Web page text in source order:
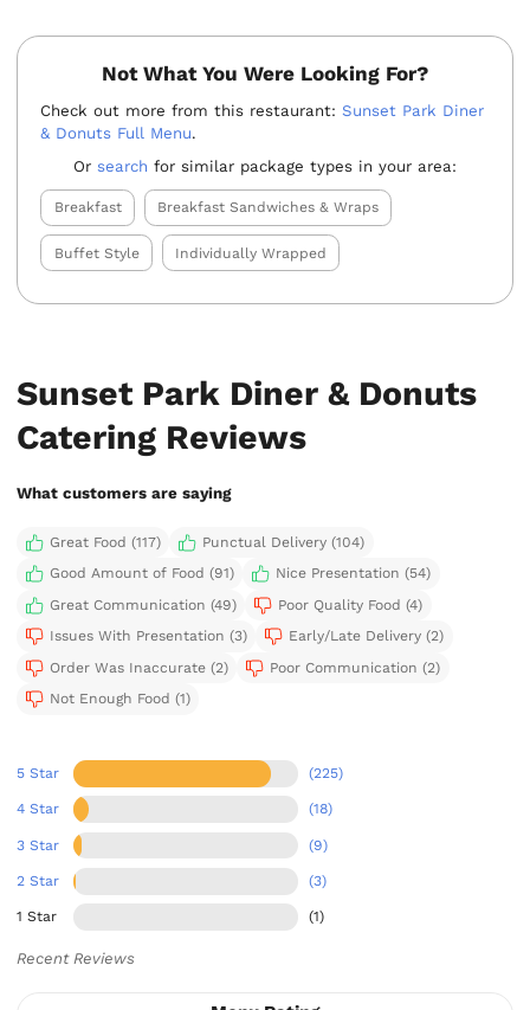
Not What You Were Looking For?
Check out more from this restaurant:Sunset Park Diner
& Donuts Full Menu.
Or search for similar package types in your area:
Breakfast Breakfast Sandwiches & Wraps
Buffet Style Individually Wrapped
Sunset Park Diner & Donuts
Catering Reviews
What customers are saying
Great Food (117)
Punctual Delivery (104)
Good Amount of Food (91)
Nice Presentation (54)
Great Communication (49)
Poor Quality Food (4)
Issues With Presentation (3)
Early/Late Delivery (2)
Order Was Inaccurate (2)
Poor Communication (2)
Not Enough Food (1)
5 Star (225)
4 Star (18)
3 Star (9)
2 Star (3)
1 Star (1)
Recent Reviews